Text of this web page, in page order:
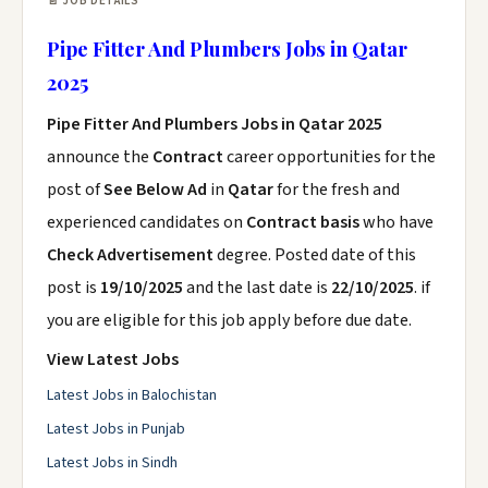
Pipe Fitter And Plumbers Jobs in Qatar
2025
Pipe Fitter And Plumbers Jobs in Qatar 2025
announce the Contractcareer opportunities for the
post ofSee Below Ad in Qatarfor the fresh and
experienced candidates on Contract basiswho have
Check Advertisementdegree. Posted date of this
post is 19/10/2025and the last date is 22/10/2025. if
you are eligible for this job apply before due date.
View Latest Jobs
Latest Jobs in Balochistan
Latest Jobs in Punjab
Latest Jobs in Sindh